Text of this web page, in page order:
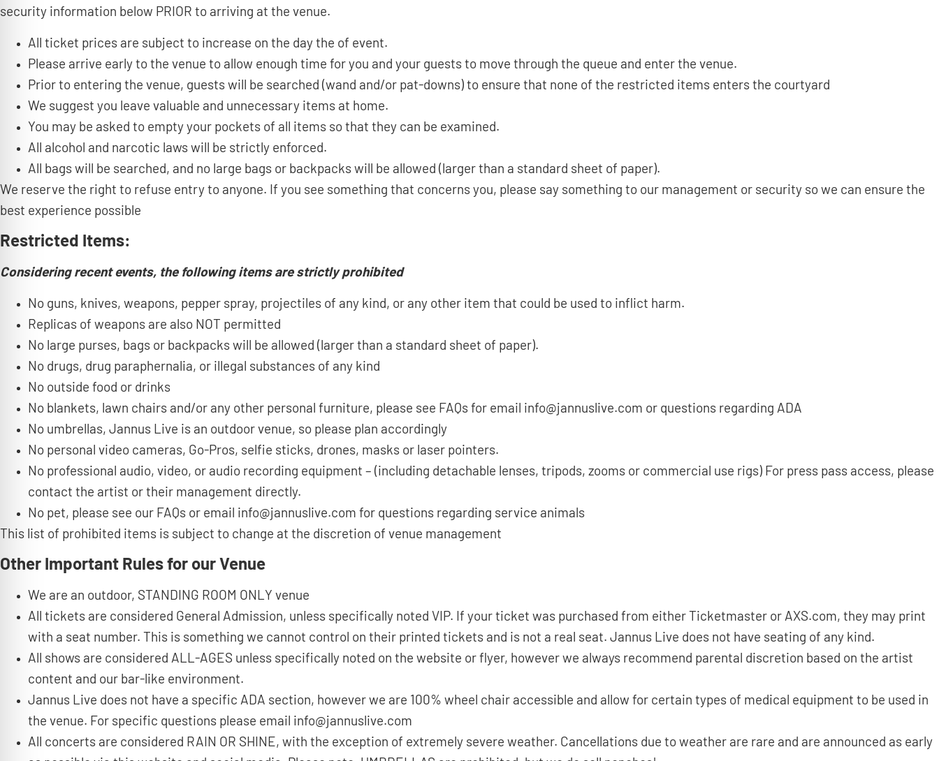
security information below PRIOR to arriving at the venue.
All ticket prices are subject to increase on the day the of event.
Please arrive early to the venue to allow enough time for you and your guests to move through the queue and enter the venue.
Prior to entering the venue, guests will be searched (wand and/or pat-downs) to ensure that none of the restricted items enters the courtyard
We suggest you leave valuable and unnecessary items at home.
You may be asked to empty your pockets of all items so that they can be examined.
All alcohol and narcotic laws will be strictly enforced.
All bags will be searched, and no large bags or backpacks will be allowed (larger than a standard sheet of paper).
We reserve the right to refuse entry to anyone. If you see something that concerns you, please say something to our management or security so we can ensure the
best experience possible
Restricted Items:
Considering recent events, the following items are strictly prohibited
No guns, knives, weapons, pepper spray, projectiles of any kind, or any other item that could be used to inflict harm.
Replicas of weapons are also NOT permitted
No large purses, bags or backpacks will be allowed (larger than a standard sheet of paper).
No drugs, drug paraphernalia, or illegal substances of any kind
No outside food or drinks
No blankets, lawn chairs and/or any other personal furniture, please see FAQs for email info@jannuslive.com or questions regarding ADA
No umbrellas, Jannus Live is an outdoor venue, so please plan accordingly
No personal video cameras, Go-Pros, selfie sticks, drones, masks or laser pointers.
No professional audio, video, or audio recording equipment – (including detachable lenses, tripods, zooms or commercial use rigs) For press pass access, please
contact the artist or their management directly.
No pet, please see our FAQs or email info@jannuslive.com for questions regarding service animals
This list of prohibited items is subject to change at the discretion of venue management
Other Important Rules for our Venue
We are an outdoor, STANDING ROOM ONLY venue
All tickets are considered General Admission, unless specifically noted VIP. If your ticket was purchased from either Ticketmaster or AXS.com, they may print
with a seat number. This is something we cannot control on their printed tickets and is not a real seat. Jannus Live does not have seating of any kind.
All shows are considered ALL-AGES unless specifically noted on the website or flyer, however we always recommend parental discretion based on the artist
content and our bar-like environment.
Jannus Live does not have a specific ADA section, however we are 100% wheel chair accessible and allow for certain types of medical equipment to be used in
the venue. For specific questions please email info@jannuslive.com
All concerts are considered RAIN OR SHINE, with the exception of extremely severe weather. Cancellations due to weather are rare and are announced as early